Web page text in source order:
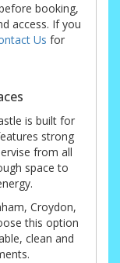
booking,
access. If you
Us for
is built for
strong
from all
space to
Croydon,
this option
clean and